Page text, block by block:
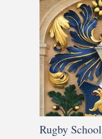
Rugby School